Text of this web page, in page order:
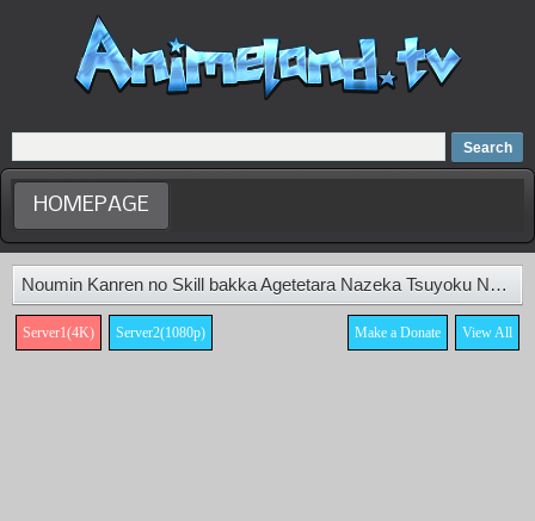
Home
Dubbed Anime list
Anime Movie
HOMEPAGE
Noumin Kanren no Skill bakka Agetetara Nazeka Tsuyoku Natta. Episode 9
Server1(4K) Server2(1080p) View All
Make a Donate